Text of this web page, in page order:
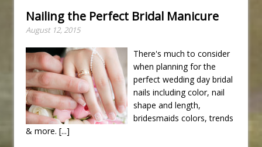
Nailing the Perfect Bridal Manicure
August 12, 2015
There's much to consider
when planning for the
perfect wedding day bridal
nails including color, nail
shape and length,
bridesmaids colors, trends
& more. [...]